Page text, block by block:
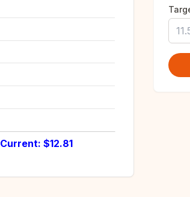
Current: $12.81